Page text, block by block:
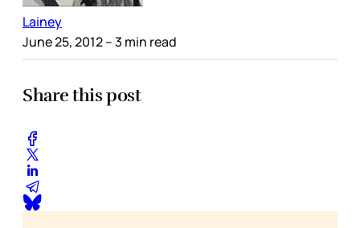
Lainey
June 25, 2012– 3 min read
Share this post